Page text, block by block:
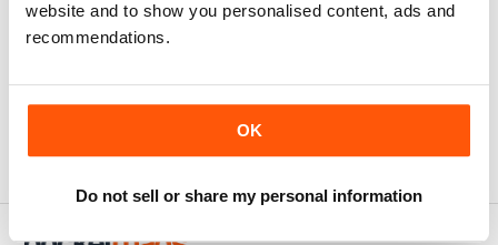
website and to show you personalised content, ads and
recommendations.
OK
Do not sell or share my personal information